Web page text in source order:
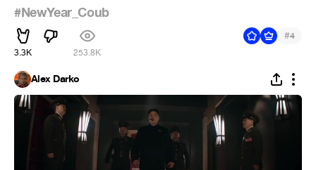
#NewYear_Coub
3.3K 253.8K
#4
Alex Darko